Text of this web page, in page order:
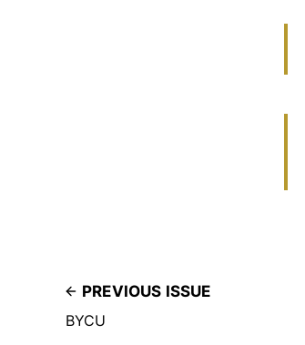
PREVIOUS ISSUE
BYCU